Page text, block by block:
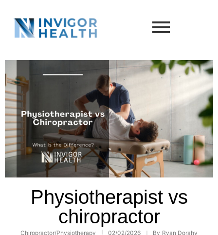
Physiotherapist vs
chiropractor
Chiropractor/Physiotherapy 02/02/2026 By Ryan Dorahy